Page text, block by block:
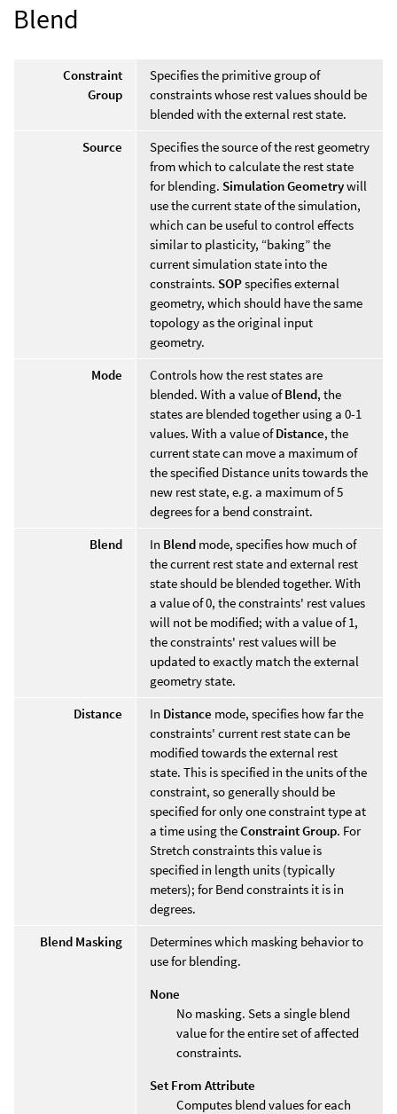
Blend
Constraint
Group
Specifies the primitive group of
constraints whose rest values should be
blended with the external rest state.
Source
Specifies the source of the rest geometry
from which to calculate the rest state
for blending. Simulation Geometrywill
use the current state of the simulation,
which can be useful to control effects
similar to plasticity, “baking” the
current simulation state into the
constraints. SOPspecifies external
geometry, which should have the same
topology as the original input
geometry.
Mode
Controls how the rest states are
blended. With a value ofBlend, the
states are blended together using a 0-1
values. With a value ofDistance, the
current state can move a maximum of
the specified Distance units towards the
new rest state, e.g. a maximum of 5
degrees for a bend constraint.
Blend
In Blend mode, specifies how much of
the current rest state and external rest
state should be blended together. With
a value of 0, the constraints' rest values
will not be modified; with a value of 1,
the constraints' rest values will be
updated to exactly match the external
geometry state.
Distance
In Distance mode, specifies how far the
constraints' current rest state can be
modified towards the external rest
state. This is specified in the units of the
constraint, so generally should be
specified for only one constraint type at
a time using theConstraint Group. For
Stretch constraints this value is
specified in length units (typically
meters); for Bend constraints it is in
degrees.
Blend Masking
Determines which masking behavior to
use for blending.
None
No masking. Sets a single blend
value for the entire set of affected
constraints.
Set From Attribute
Computes blend values for each